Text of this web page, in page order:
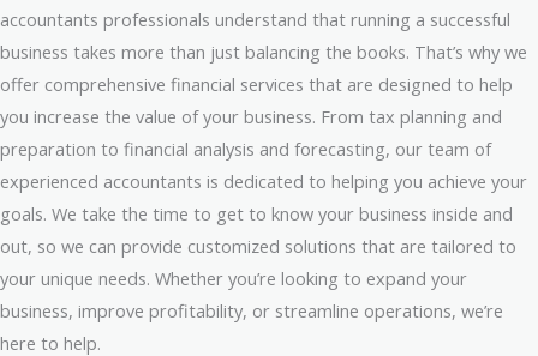
accountants professionals understand that running a successful
business takes more than just balancing the books. That’s why we
offer comprehensive financial services that are designed to help
you increase the value of your business. From tax planning and
preparation to financial analysis and forecasting, our team of
experienced accountants is dedicated to helping you achieve your
goals. We take the time to get to know your business inside and
out, so we can provide customized solutions that are tailored to
your unique needs. Whether you’re looking to expand your
business, improve profitability, or streamline operations, we’re
here to help.